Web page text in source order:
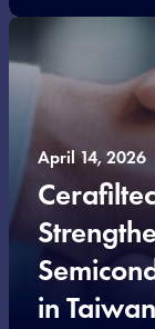
April 14, 2026
in Taiwan